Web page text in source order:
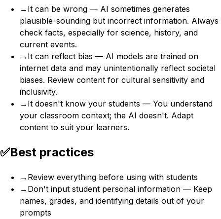
→ It can be wrong — AI sometimes generates
plausible-sounding but incorrect information. Always
check facts, especially for science, history, and
current events.
→ It can reflect bias — AI models are trained on
internet data and may unintentionally reflect societal
biases. Review content for cultural sensitivity and
inclusivity.
→ It doesn't know your students — You understand
your classroom context; the AI doesn't. Adapt
content to suit your learners.
✅Best practices
→ Review everything before using with students
→ Don't input student personal information — Keep
names, grades, and identifying details out of your
prompts